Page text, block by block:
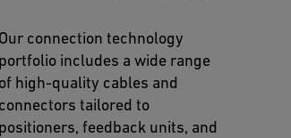
Our connection technology
portfolio includes a wide range
of high-quality cables and
connectors tailored to
positioners, feedback units, and